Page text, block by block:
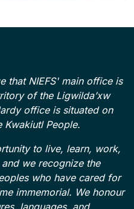
that NIEFS' main office is
of the Ligwilda’xw
office is situated on
People.
to live, learn, work,
we recognize the
who have cared for
immemorial. We honour
languages, and